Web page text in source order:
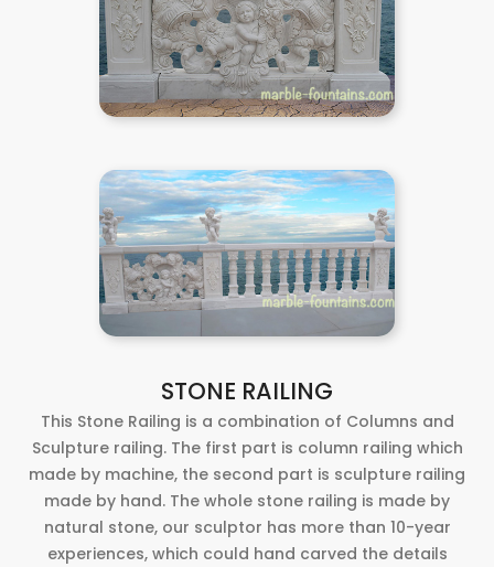
STONE RAILING
This Stone Railing is a combination of Columns and
Sculpture railing. The first part is column railing which
made by machine, the second part is sculpture railing
made by hand. The whole stone railing is made by
natural stone, our sculptor has more than 10-year
experiences, which could hand carved the details